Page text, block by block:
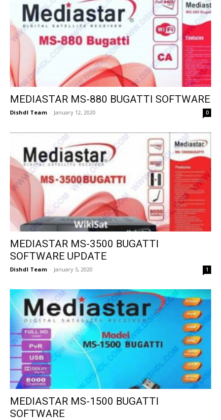
MEDIASTAR MS-880 BUGATTI SOFTWARE
Dishdl Team - January 12, 2020 0
MEDIASTAR MS-3500 BUGATTI
SOFTWARE UPDATE
Dishdl Team - January 5, 2020 1
MEDIASTAR MS-1500 BUGATTI
SOFTWARE